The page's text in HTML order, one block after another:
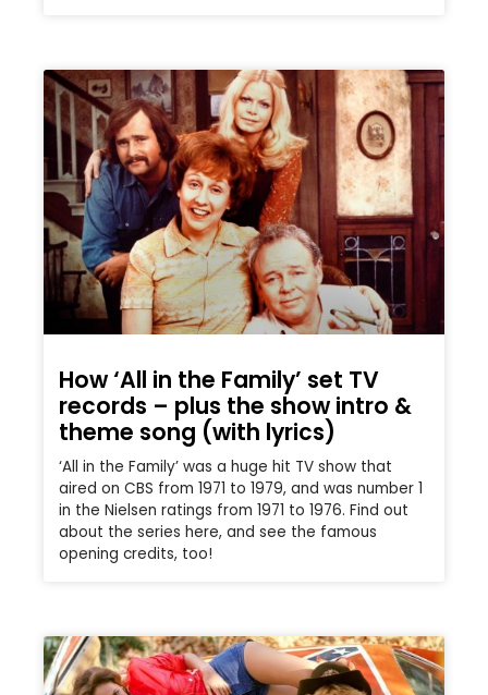
How ‘All in the Family’ set TV
records – plus the show intro &
theme song (with lyrics)
‘All in the Family’ was a huge hit TV show that
aired on CBS from 1971 to 1979, and was number 1
in the Nielsen ratings from 1971 to 1976. Find out
about the series here, and see the famous
opening credits, too!